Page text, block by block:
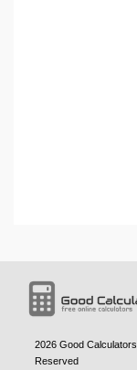
2026 Good Calculators
Reserved